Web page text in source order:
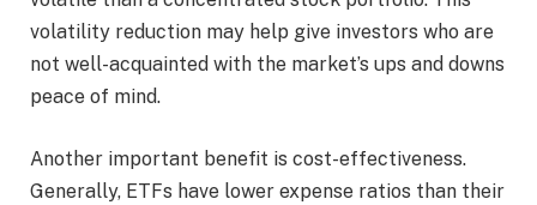
volatility reduction may help give investors who are
not well-acquainted with the market’s ups and downs
peace of mind.
Another important benefit is cost-effectiveness.
Generally, ETFs have lower expense ratios than their